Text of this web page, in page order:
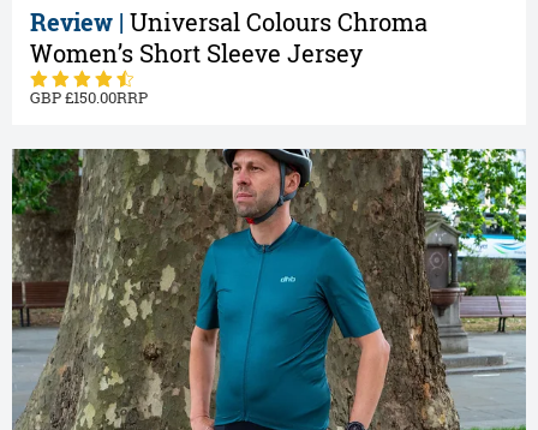
Review | Universal Colours Chroma
Women’s Short Sleeve Jersey
150.00